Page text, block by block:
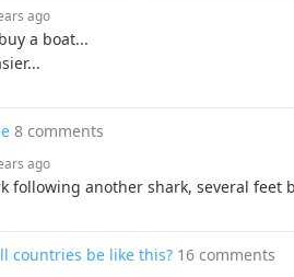
ago
a boat...
8 comments
ago
following another shark, several feet
countries be like this? 16 comments